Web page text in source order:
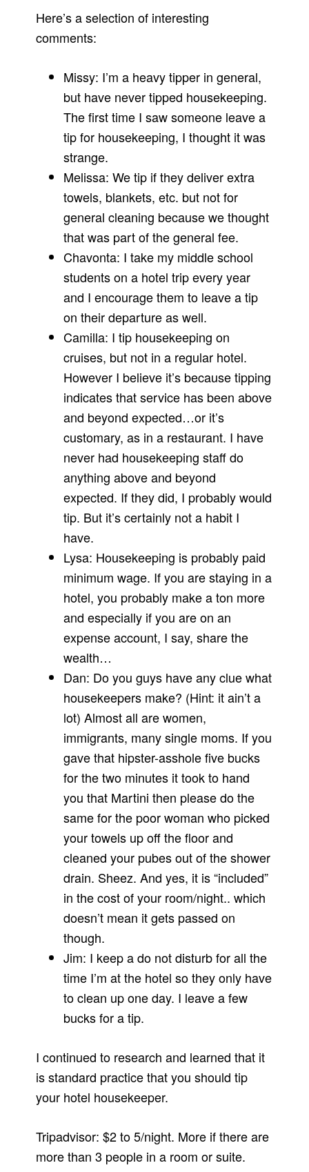
Here’s a selection of interesting
comments:
Missy: I’m a heavy tipper in general,
but have never tipped housekeeping.
The first time I saw someone leave a
tip for housekeeping, I thought it was
strange.
Melissa: We tip if they deliver extra
towels, blankets, etc. but not for
general cleaning because we thought
that was part of the general fee.
Chavonta: I take my middle school
students on a hotel trip every year
and I encourage them to leave a tip
on their departure as well.
Camilla: I tip housekeeping on
cruises, but not in a regular hotel.
However I believe it’s because tipping
indicates that service has been above
and beyond expected…or it’s
customary, as in a restaurant. I have
never had housekeeping staff do
anything above and beyond
expected. If they did, I probably would
tip. But it’s certainly not a habit I
have.
Lysa: Housekeeping is probably paid
minimum wage. If you are staying in a
hotel, you probably make a ton more
and especially if you are on an
expense account, I say, share the
wealth…
Dan: Do you guys have any clue what
housekeepers make? (Hint: it ain’t a
lot) Almost all are women,
immigrants, many single moms. If you
gave that hipster-asshole five bucks
for the two minutes it took to hand
you that Martini then please do the
same for the poor woman who picked
your towels up off the floor and
cleaned your pubes out of the shower
drain. Sheez. And yes, it is “included”
in the cost of your room/night.. which
doesn’t mean it gets passed on
though.
Jim: I keep a do not disturb for all the
time I’m at the hotel so they only have
to clean up one day. I leave a few
bucks for a tip.
I continued to research and learned that it
is standard practice that you should tip
your hotel housekeeper.
Tripadvisor: $2 to 5/night. More if there are
more than 3 people in a room or suite.